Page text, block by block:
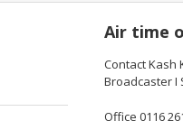
Air time
Contact Kash
Broadcaster I
Office 0116